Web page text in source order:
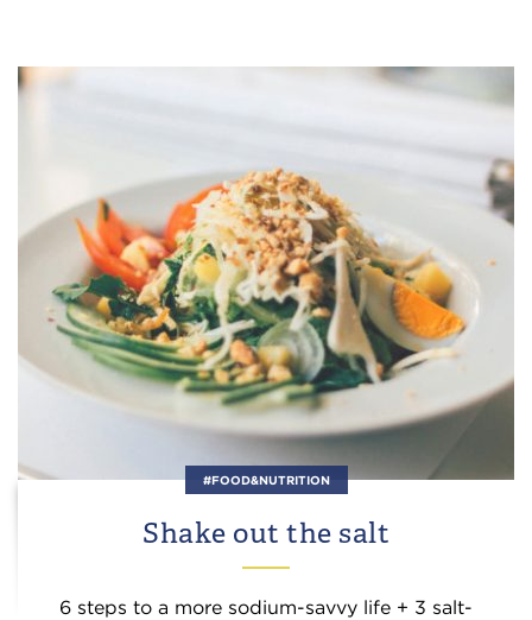
#FOOD&NUTRITION
Shake out the salt
6 steps to a more sodium-savvy life + 3 salt-